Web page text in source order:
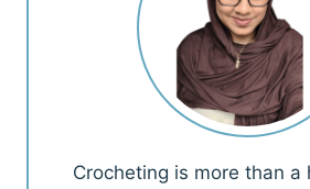
Crocheting is more than a